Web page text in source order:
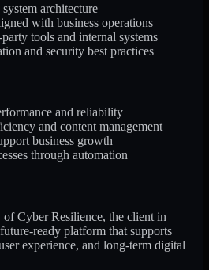
architecture
with business operations
tools and internal systems
and security best practices
and reliability
and content management
business growth
through automation
Cyber Resilience, the client in
ready platform that supports
experience, and long-term digital